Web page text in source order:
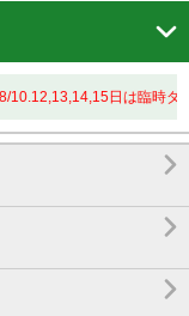

8/10.12,13,14,15日は臨時ダ


